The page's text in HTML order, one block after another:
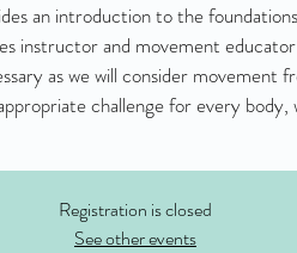
an introduction to the
instructor and movement
as we will consider movement
challenge for every body,
Registration is closed
See other events